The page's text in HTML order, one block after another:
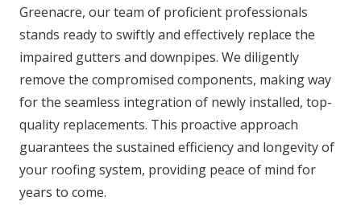
Greenacre, our team of proficient professionals
stands ready to swiftly and effectively replace the
impaired gutters and downpipes. We diligently
remove the compromised components, making way
for the seamless integration of newly installed, top-
quality replacements. This proactive approach
guarantees the sustained efficiency and longevity of
your roofing system, providing peace of mind for
years to come.